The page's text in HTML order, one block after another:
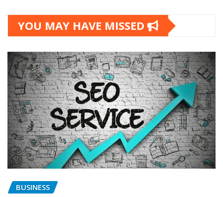
YOU MAY HAVE MISSED
BUSINESS